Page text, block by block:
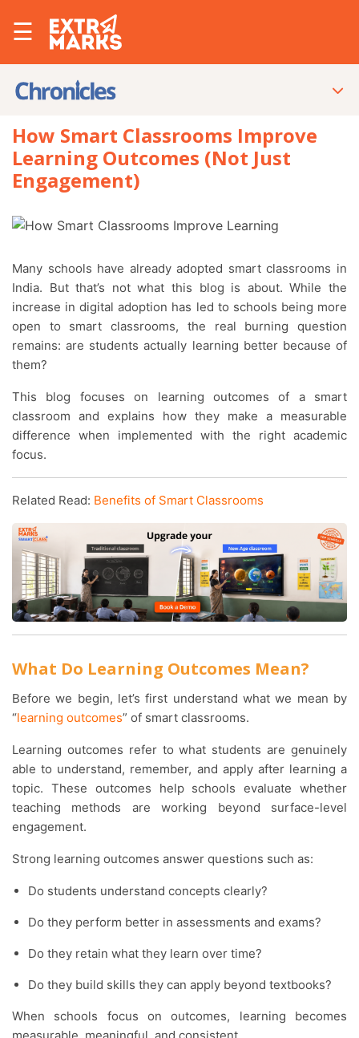
☰
How Smart Classrooms Improve
Learning Outcomes (Not Just
Engagement)
Many schools have already adopted smart classrooms in
India. But that’s not what this blog is about. While the
increase in digital adoption has led to schools being more
open to smart classrooms, the real burning question
remains: are students actually learning better because of
them?
This blog focuses on learning outcomes of a smart
classroom and explains how they make a measurable
difference when implemented with the right academic
focus.
Related Read: Benefits of Smart Classrooms
What Do Learning Outcomes Mean?
Before we begin, let’s first understand what we mean by
“learning outcomes” of smart classrooms.
Learning outcomes refer to what students are genuinely
able to understand, remember, and apply after learning a
topic. These outcomes help schools evaluate whether
teaching methods are working beyond surface-level
engagement.
Strong learning outcomes answer questions such as:
Do students understand concepts clearly?
Do they perform better in assessments and exams?
Do they retain what they learn over time?
Do they build skills they can apply beyond textbooks?
When schools focus on outcomes, learning becomes